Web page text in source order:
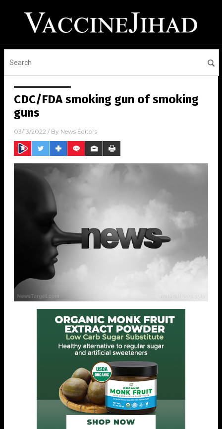
CDC/FDA smoking gun of smoking
guns
03/13/2022 / By News Editors